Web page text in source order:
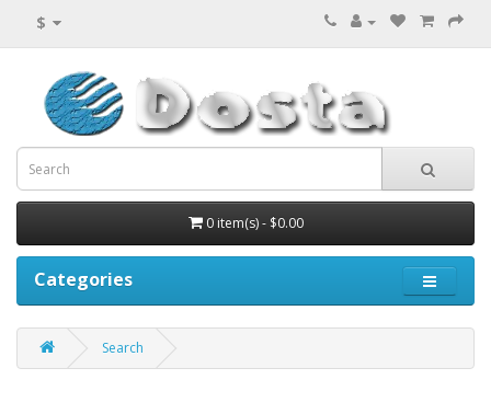
$
0 item(s) - $0.00
Categories
Search